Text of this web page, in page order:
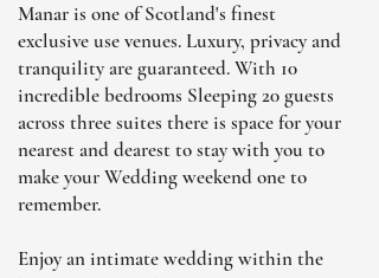
Manar is one of Scotland's finest
exclusive use venues. Luxury, privacy and
tranquility are guaranteed. With 10
incredible bedrooms Sleeping 20 guests
across three suites there is space for your
nearest and dearest to stay with you to
make your Wedding weekend one to
remember.
Enjoy an intimate wedding within the